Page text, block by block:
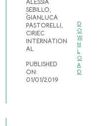
ALESSIA
SEBILLO,
GIANLUCA
PASTORELLI,
CIRIEC
INTERNATION
AL
PUBLISHED
ON:
01/01/2019
D
O
W
N
L
O
A
D